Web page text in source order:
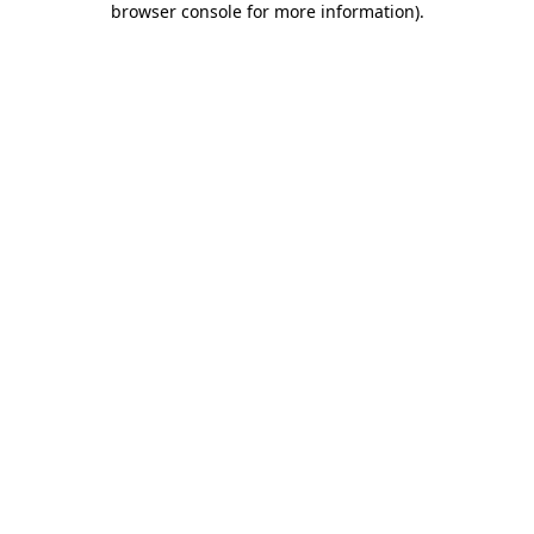
browser console for more information).